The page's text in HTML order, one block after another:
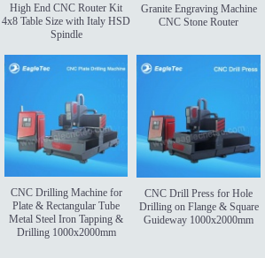
High End CNC Router Kit
4x8 Table Size with Italy HSD
Spindle
Granite Engraving Machine
CNC Stone Router
CNC Drilling Machine for
Plate & Rectangular Tube
Metal Steel Iron Tapping &
Drilling 1000x2000mm
CNC Drill Press for Hole
Drilling on Flange & Square
Guideway 1000x2000mm